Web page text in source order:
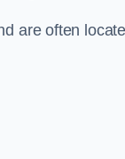
are often